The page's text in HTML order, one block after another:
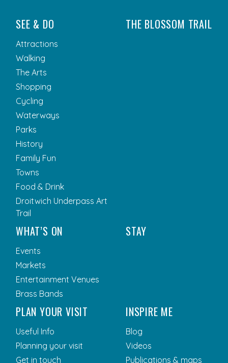
SEE & DO
Attractions
Walking
The Arts
Shopping
Cycling
Waterways
Parks
History
Family Fun
Towns
Food & Drink
Droitwich Underpass Art
Trail
THE BLOSSOM TRAIL
WHAT’S ON
Events
Markets
Entertainment Venues
Brass Bands
STAY
PLAN YOUR VISIT
Useful Info
Planning your visit
Get in touch
INSPIRE ME
Blog
Videos
Publications & maps